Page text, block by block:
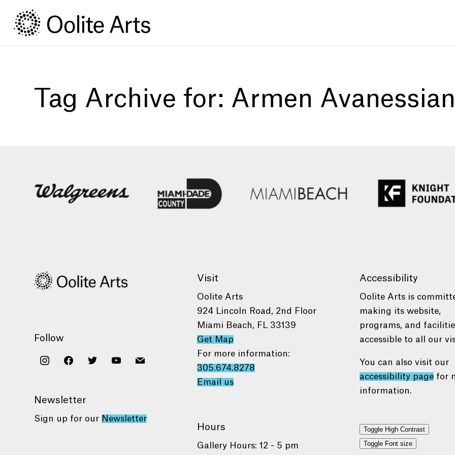
Content
navigation
Tag Archive for: Armen Avanessian
Follow
instagramfacebooktwitter youtube
mail
Newsletter
Sign up for our Newsletter
Visit
Oolite Arts
924 Lincoln Road, 2nd Floor
Miami Beach, FL 33139
Get Map
For more information:
305.674.8278
Email us
Hours
Gallery Hours: 12 - 5 pm
Accessibility
Oolite Arts is
making its website,
programs, and
accessible to all our
You can also visit our
accessibility page for
information.
Toggle High Contrast
Toggle Font size